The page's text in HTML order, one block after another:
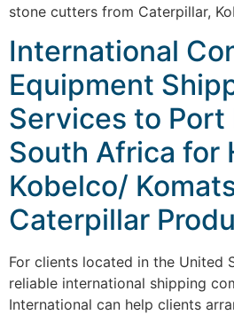
stone cutters from Caterpillar,
International
Equipment
Services to Port
South Africa for
Kobelco/
Caterpillar
For clients located in the United
reliable international shipping
International can help clients